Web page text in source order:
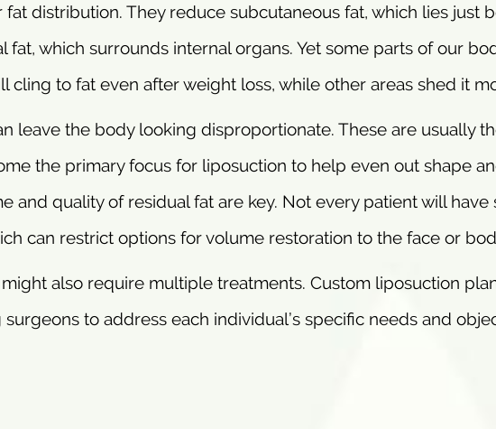
fat distribution. They reduce subcutaneous fat, which lies just
fat, which surrounds internal organs. Yet some parts of our
cling to fat even after weight loss, while other areas shed it
leave the body looking disproportionate. These are usually
the primary focus for liposuction to help even out shape
and quality of residual fat are key. Not every patient will have
can restrict options for volume restoration to the face or
also require multiple treatments. Custom liposuction
to address each individual’s specific needs and